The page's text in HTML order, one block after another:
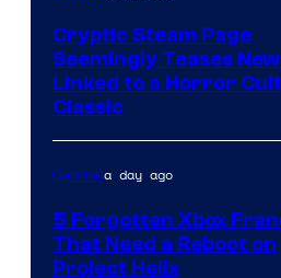
Cryptic Steam Page
Seemingly Teases
Linked to a Horror Cult
Classic
Gaminga day ago
5 Forgotten Xbox
That Need a Reboot on
Project Helix